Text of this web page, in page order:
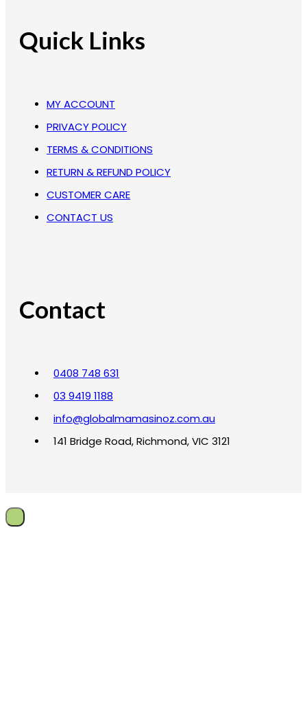
Quick Links
MY ACCOUNT
PRIVACY POLICY
TERMS & CONDITIONS
RETURN & REFUND POLICY
CUSTOMER CARE
CONTACT US
Contact
0408 748 631
03 9419 1188
info@globalmamasinoz.com.au
141 Bridge Road, Richmond, VIC 3121